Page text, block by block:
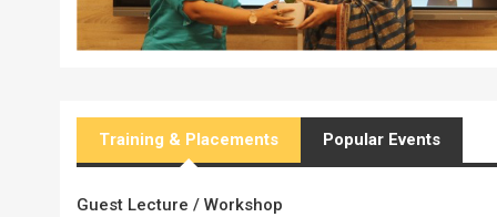
Training & Placements Popular Events
Guest Lecture / Workshop